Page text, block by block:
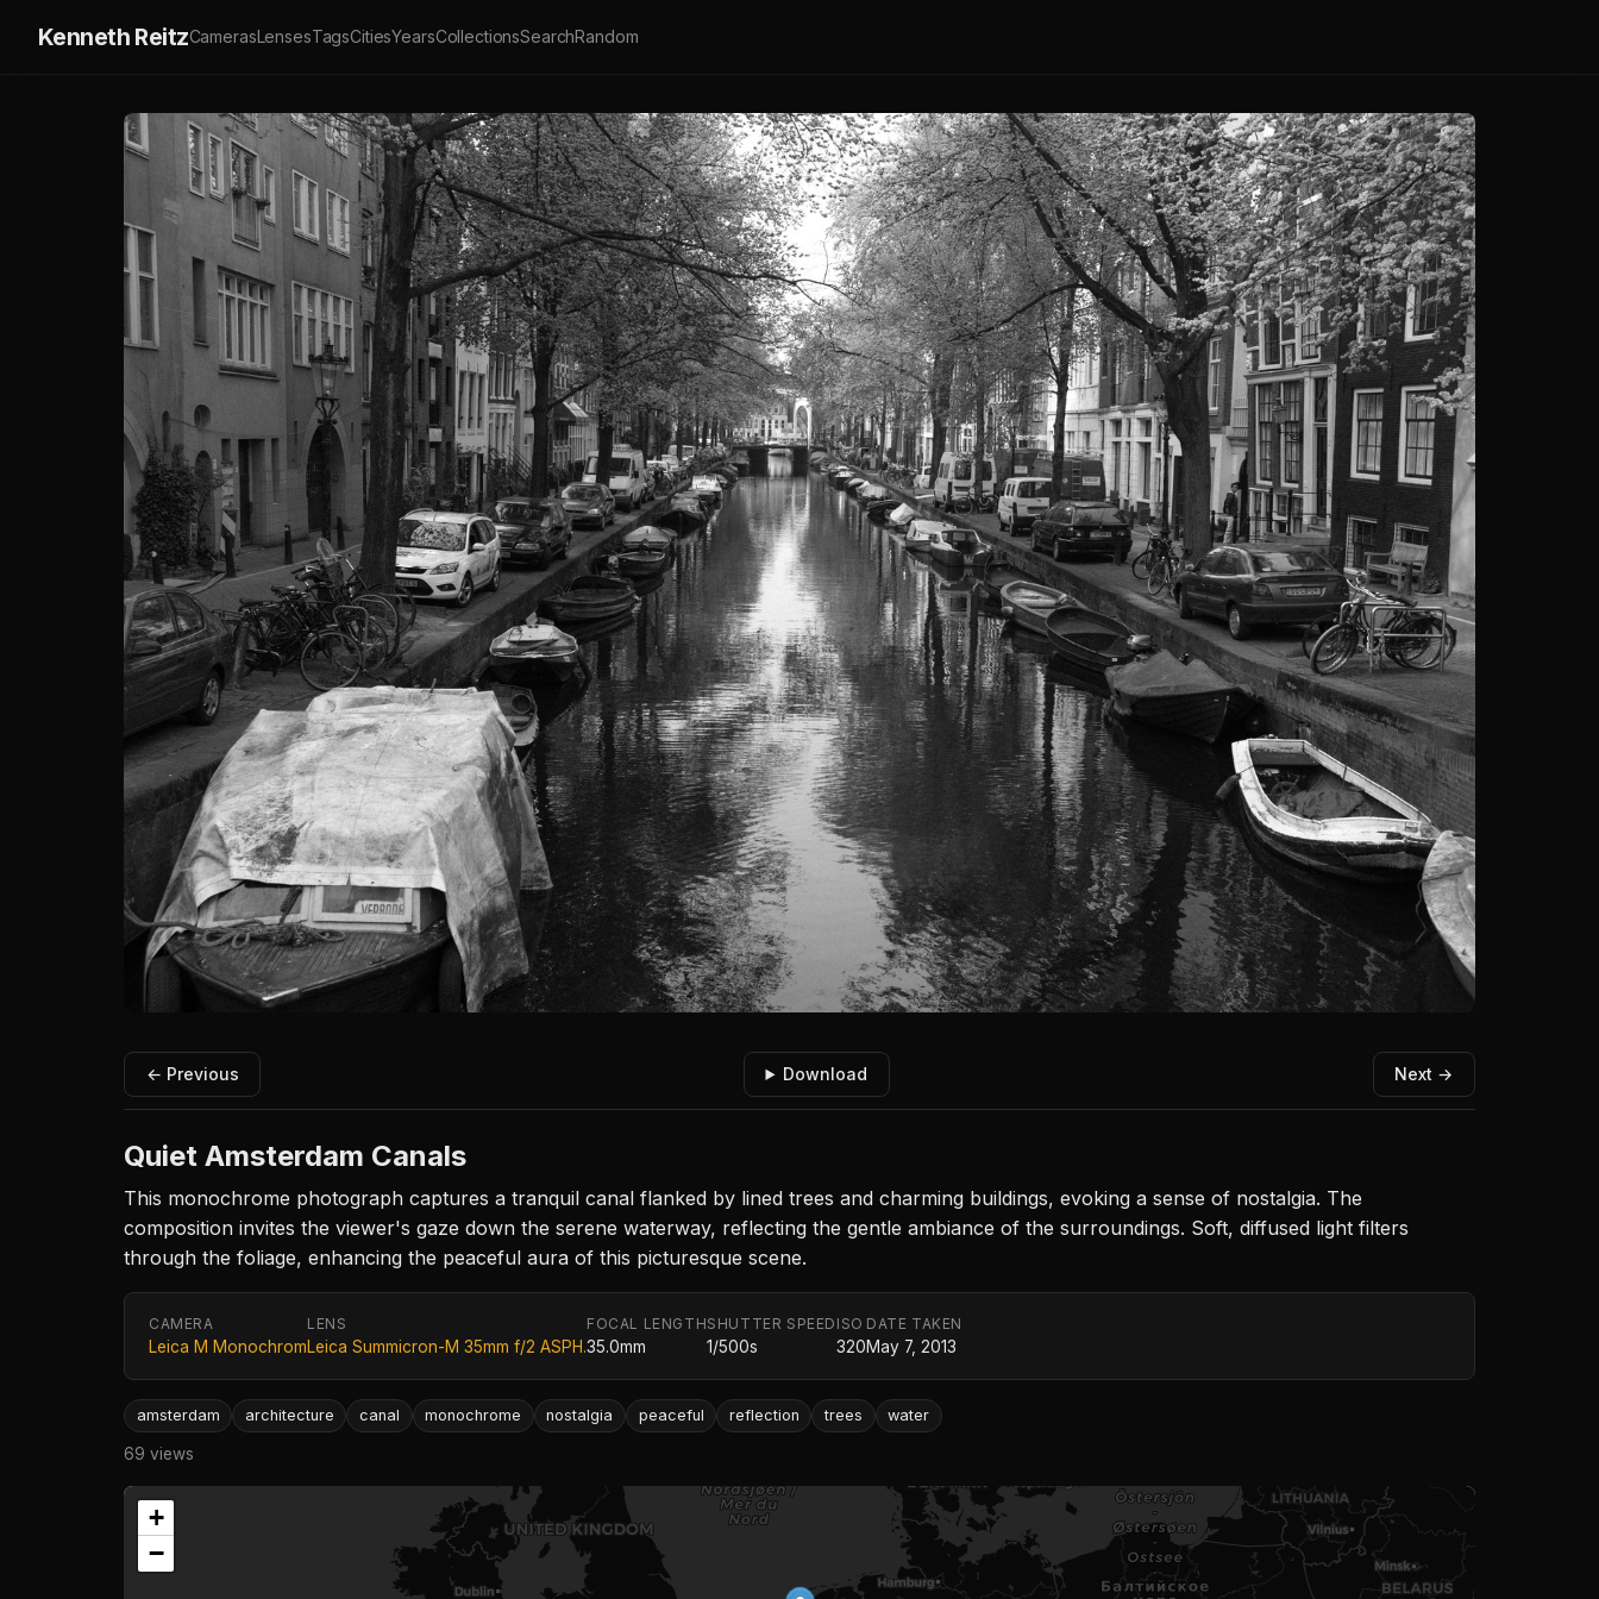
Kenneth ReitzCamerasLensesTagsCitiesYearsCollectionsSearchRandom
← Previous Download Next →
Quiet Amsterdam Canals
This monochrome photograph captures a tranquil canal flanked by lined trees and charming buildings, evoking a sense of nostalgia. The
composition invites the viewer's gaze down the serene waterway, reflecting the gentle ambiance of the surroundings. Soft, diffused light filters
through the foliage, enhancing the peaceful aura of this picturesque scene.
CAMERA
Leica M Monochrom
LENS
Leica Summicron-M 35mm f/2 ASPH.
FOCAL LENGTH
35.0mm
SHUTTER SPEED
1/500s
ISO
320
DATE TAKEN
May 7, 2013
amsterdam architecture canal monochrome nostalgia peaceful reflection trees water
69 views
+
−